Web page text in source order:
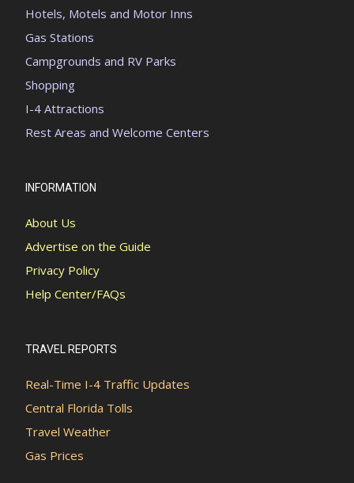
Hotels, Motels and Motor Inns
Gas Stations
Campgrounds and RV Parks
Shopping
I-4 Attractions
Rest Areas and Welcome Centers
INFORMATION
About Us
Advertise on the Guide
Privacy Policy
Help Center/FAQs
TRAVEL REPORTS
Real-Time I-4 Traffic Updates
Central Florida Tolls
Travel Weather
Gas Prices